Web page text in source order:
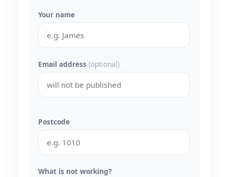
Your name
Email address (optional)
Postcode
What is not working?